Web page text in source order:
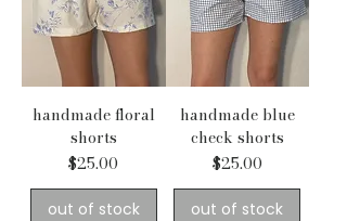
handmade floral
shorts
Price
$25.00
out of stock
handmade blue
check shorts
Price
$25.00
out of stock